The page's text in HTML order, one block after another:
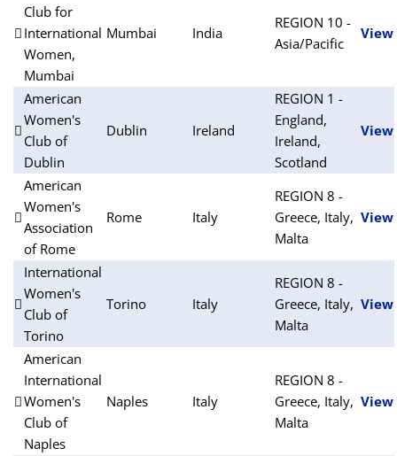
Club for
International
Women,
Mumbai
Mumbai India
REGION 10 -
Asia/Pacific
View
American
Women's
Club of
Dublin
Dublin Ireland
REGION 1 -
England,
Ireland,
Scotland
View
American
Women's
Association
of Rome
Rome Italy
REGION 8 -
Greece, Italy,
Malta
View
International
Women's
Club of
Torino
Torino Italy
REGION 8 -
Greece, Italy,
Malta
View
American
International
Women's
Club of
Naples
Naples Italy
REGION 8 -
Greece, Italy,
Malta
View